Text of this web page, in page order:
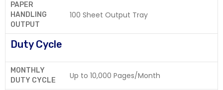
PAPER
HANDLING
OUTPUT
100 Sheet Output Tray
Duty Cycle
MONTHLY
DUTY CYCLE
Up to 10,000 Pages/Month